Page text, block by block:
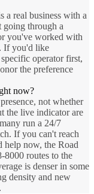
a real business with a
through a
you've worked with
If you'd like
operator first,
the preference
now?
not whether
the live indicator are
run a 24/7
If you can't reach
help now, the Road
8000 routes to the
is denser in some
density and new